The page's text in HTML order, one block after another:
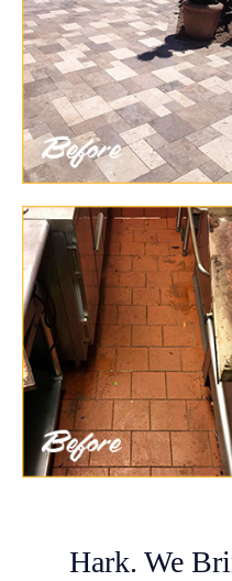
Hark. We